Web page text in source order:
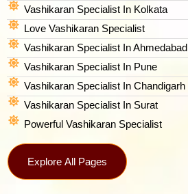
Vashikaran Specialist In Kolkata
Love Vashikaran Specialist
Vashikaran Specialist In Ahmedabad
Vashikaran Specialist In Pune
Vashikaran Specialist In Chandigarh
Vashikaran Specialist In Surat
Powerful Vashikaran Specialist
Explore All Pages